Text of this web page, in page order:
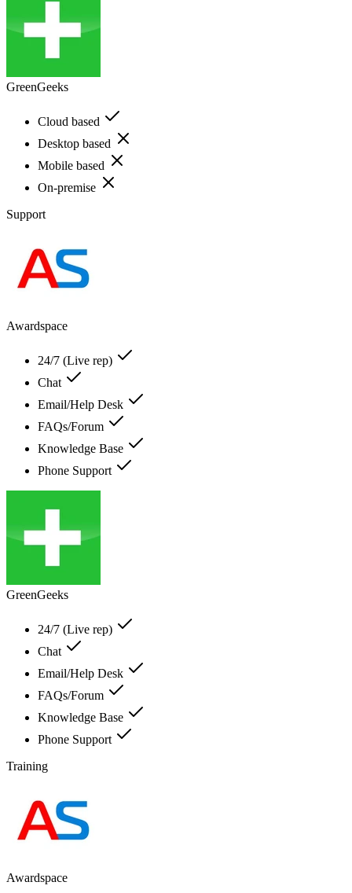
GreenGeeks
Cloud based
Desktop based
Mobile based
On-premise
Support
Awardspace
24/7 (Live rep)
Chat
Email/Help Desk
FAQs/Forum
Knowledge Base
Phone Support
GreenGeeks
24/7 (Live rep)
Chat
Email/Help Desk
FAQs/Forum
Knowledge Base
Phone Support
Training
Awardspace